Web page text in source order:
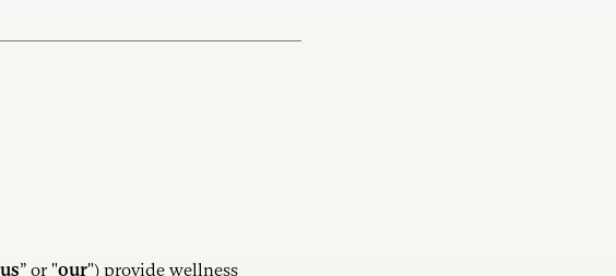
us” or "our") provide wellness